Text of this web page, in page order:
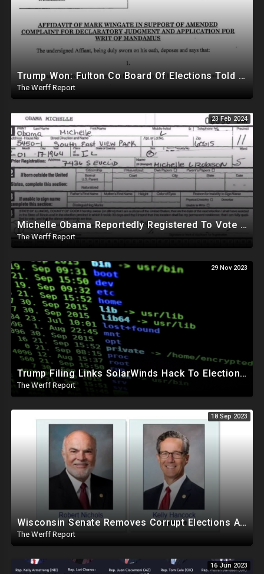
Trump Won: Fulton Co Board Of Elections Told No Signature Verification Done On 2020 Absentee Ballots
The Werff Report
23 Feb 2024
Michelle Obama Reportedly Registered To Vote As "Male" In Chicago Board Of Elections 1994-2008
The Werff Report
29 Nov 2023
Trump Filing Links SolarWinds Hack To Elections, Malicious Code Inserted Into Software Builds
The Werff Report
18 Sep 2023
Wisconsin Senate Removes Corrupt Elections Administrator Dems Tried To Keep In Power Indefinitely
The Werff Report
16 Jun 2023